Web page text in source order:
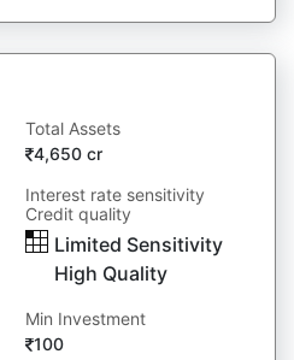
Total Assets
4,650 cr
Interest rate sensitivity
Credit quality
Limited Sensitivity
High Quality
Min Investment
100